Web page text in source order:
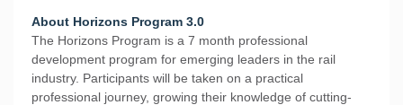
About Horizons Program 3.0
The Horizons Program is a 7 month professional
development program for emerging leaders in the rail
industry. Participants will be taken on a practical
professional journey, growing their knowledge of cutting-